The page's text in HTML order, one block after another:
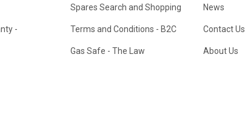
-
Spares Search and Shopping
Terms and Conditions - B2C
Gas Safe - The Law
News
Contact Us
About Us